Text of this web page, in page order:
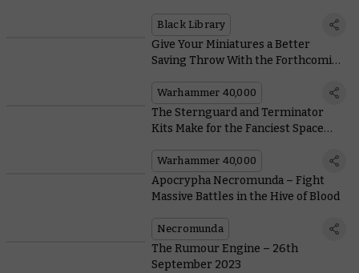
Black Library
Give Your Miniatures a Better
Saving Throw With the Forthcoming
Warhammer 40,000
The Sternguard and Terminator
Kits Make for the Fanciest Space
Warhammer 40,000
Apocrypha Necromunda – Fight
Massive Battles in the Hive of Blood
Necromunda
The Rumour Engine – 26th
September 2023